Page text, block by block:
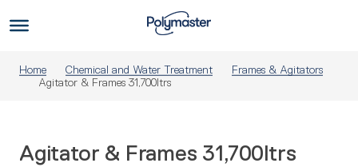
to
Home Chemical and Water Treatment
Frames & Agitators
Agitator & Frames 31,700ltrs
Agitator & Frames 31,700ltrs